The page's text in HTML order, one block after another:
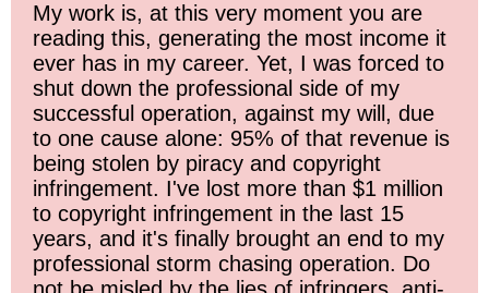
My work is, at this very moment you are
reading this, generating the most income it
ever has in my career. Yet, I was forced to
shut down the professional side of my
successful operation, against my will, due
to one cause alone: 95% of that revenue is
being stolen by piracy and copyright
infringement. I've lost more than $1 million
to copyright infringement in the last 15
years, and it's finally brought an end to my
professional storm chasing operation. Do